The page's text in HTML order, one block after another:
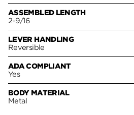
ASSEMBLED LENGTH
2-9/16
LEVER HANDLING
Reversible
ADA COMPLIANT
Yes
BODY MATERIAL
Metal